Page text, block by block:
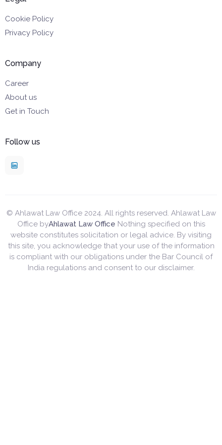
Cookie Policy
Privacy Policy
Company
Career
About us
Get in Touch
Follow us
© Ahlawat Law Office 2024. All rights reserved. Ahlawat Law
Office byAhlawat Law Office Nothing specified on this
website constitutes solicitation or legal advice. By visiting
this site, you acknowledge that your use of the information
is compliant with our obligations under the Bar Council of
India regulations and consent to our disclaimer.